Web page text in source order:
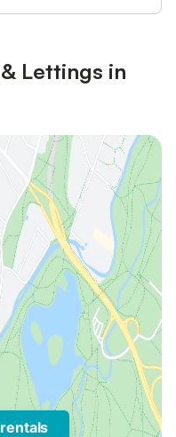
Lettings in